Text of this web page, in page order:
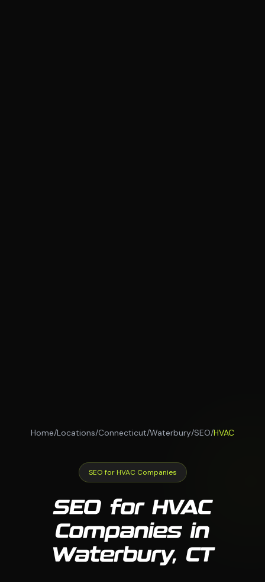
Home/Locations/Connecticut/Waterbury/SEO/HVAC
SEO for HVAC Companies
SEO for HVAC
Companies in
Waterbury, CT